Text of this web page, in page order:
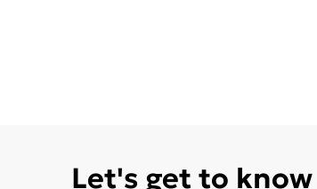
Let's get to